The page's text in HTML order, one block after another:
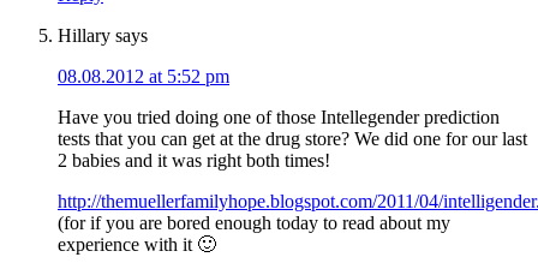
Hillary says
08.08.2012 at 5:52 pm
Have you tried doing one of those Intellegender prediction
tests that you can get at the drug store? We did one for our last
2 babies and it was right both times!
http://themuellerfamilyhope.blogspot.com/2011/04/
(for if you are bored enough today to read about my
experience with it 🙂